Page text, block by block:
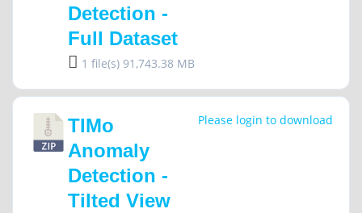
Detection -
Full Dataset
1 file(s) 91,743.38 MB
TIMo
Anomaly
Detection -
Tilted View
Please login to download